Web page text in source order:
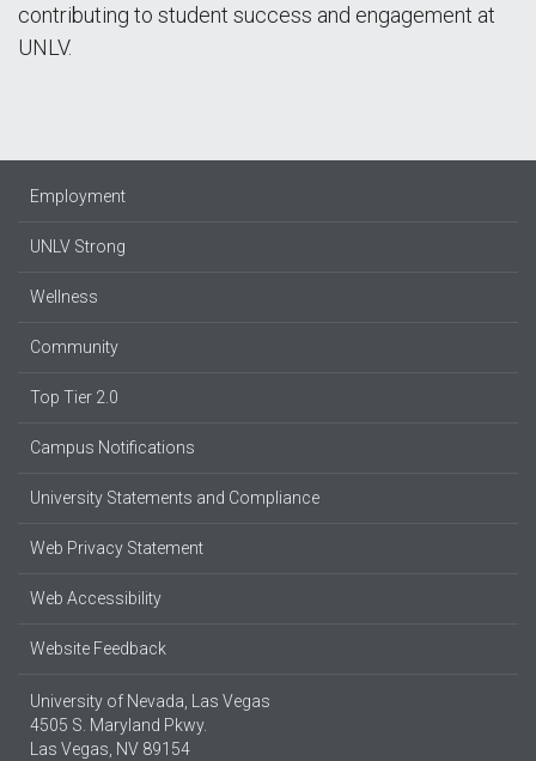
contributing to student success and engagement at
UNLV.
Employment
UNLV Strong
Wellness
Community
Top Tier 2.0
Campus Notifications
University Statements and Compliance
Web Privacy Statement
Web Accessibility
Website Feedback
University of Nevada, Las Vegas
4505 S. Maryland Pkwy.
Las Vegas, NV 89154